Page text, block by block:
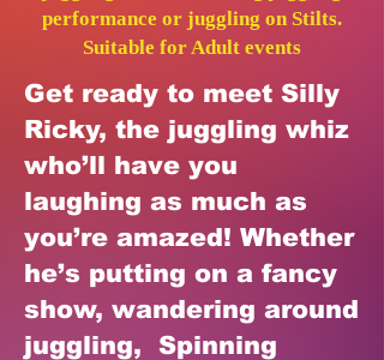
performance or juggling on Stilts.
Suitable for Adult events
Get ready to meet Silly
Ricky, the juggling whiz
who’ll have you
laughing as much as
you’re amazed! Whether
he’s putting on a fancy
show, wandering around
juggling, Spinning